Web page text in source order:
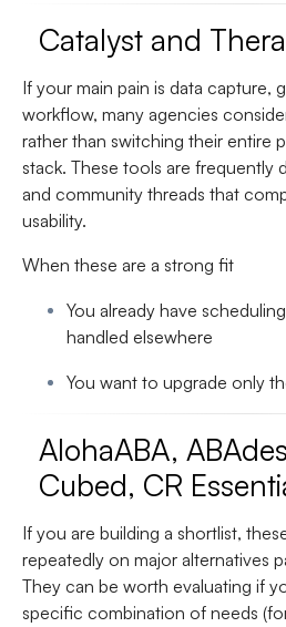
Catalyst and
If your main pain is data capture,
workflow, many agencies
rather than switching their entire
stack. These tools are frequently
and community threads that
usability.
When these are a strong fit
You already have
handled elsewhere
You want to upgrade only
AlohaABA,
Cubed, CR
If you are building a shortlist,
repeatedly on major alternatives
They can be worth evaluating if
specific combination of needs